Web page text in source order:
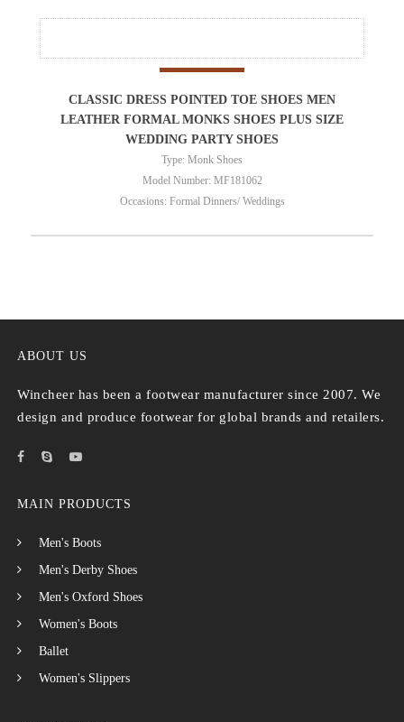
CLASSIC DRESS POINTED TOE SHOES MEN
LEATHER FORMAL MONKS SHOES PLUS SIZE
WEDDING PARTY SHOES
Type: Monk Shoes
Model Number: MF181062
Occasions: Formal Dinners/ Weddings
ABOUT US
Wincheer has been a footwear manufacturer since 2007. We
design and produce footwear for global brands and retailers.
MAIN PRODUCTS
Men's Boots
Men's Derby Shoes
Men's Oxford Shoes
Women's Boots
Ballet
Women's Slippers